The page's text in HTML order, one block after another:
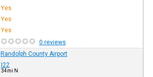
Yes
Yes
Yes
0 reviews
Randolph County Airport
I22
34mi N